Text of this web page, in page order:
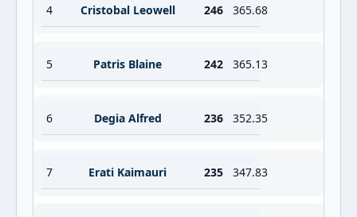
4 Cristobal Leowell 246 365.68
5 Patris Blaine 242 365.13
6 Degia Alfred 236 352.35
7 Erati Kaimauri 235 347.83